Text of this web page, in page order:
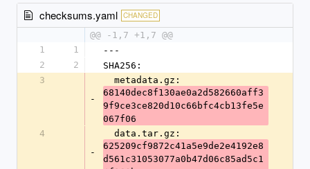
checksums.yaml CHANGED
@@ -1,7 +1,7 @@
1
1
---
2
2
SHA256:
3
-
  metadata.gz:
68140dec8f130ae0a2d582660aff3
9f9ce3ce820d10c66bfc4cb13fe5e
067f06
4
-
  data.tar.gz:
625209cf9872c41a5e9de2e4192e8
d561c31053077a0b47d06c85ad5c1